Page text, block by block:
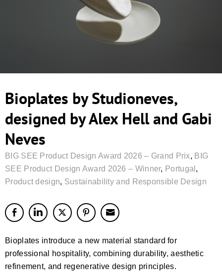
Bioplates by Studioneves,
designed by Alex Hell and Gabi
Neves
BIG SEE Product Design Award 2026 – Grand Prix, BIG
SEE Product Design Award 2026 – Winner, Portugal ,
Product design, Sustainability and Responsible Design
Bioplates introduce a new material standard for
professional hospitality, combining durability, aesthetic
refinement, and regenerative design principles.